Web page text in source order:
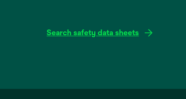
Search safety data sheets
new